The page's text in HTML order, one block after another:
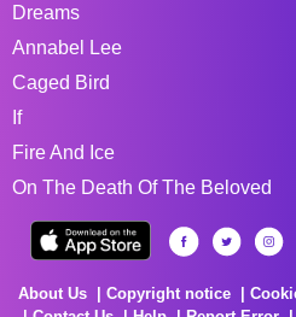
Dreams
Annabel Lee
Caged Bird
If
Fire And Ice
On The Death Of The Beloved
About Us Copyright notice